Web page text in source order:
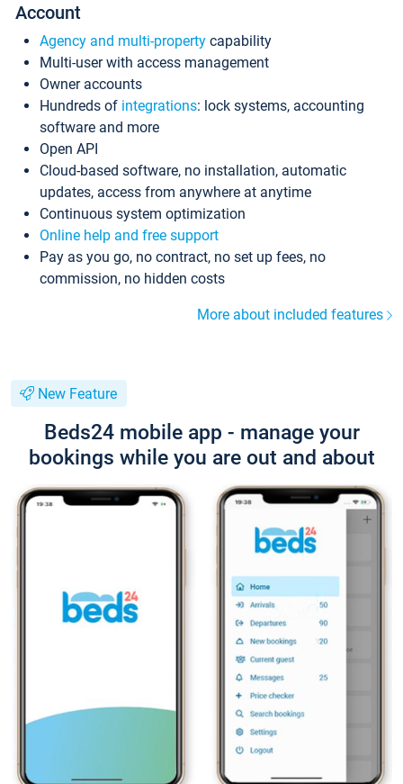
Account
Agency and multi-property capability
Multi-user with access management
Owner accounts
Hundreds of integrations: lock systems, accounting
software and more
Open API
Cloud-based software, no installation, automatic
updates, access from anywhere at anytime
Continuous system optimization
Online help and free support
Pay as you go, no contract, no set up fees, no
commission, no hidden costs
More about included features
New Feature
Beds24 mobile app - manage your
bookings while you are out and about